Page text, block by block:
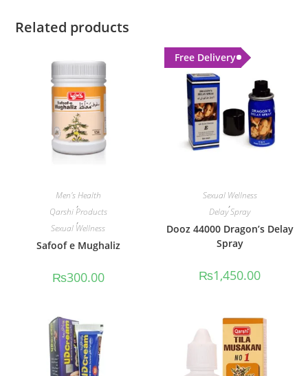
Related products
Men's Health
,
Qarshi Products
,
Sexual Wellness
Safoof e Mughaliz
₨300.00
Free Delivery
Sexual Wellness
,
Delay Spray
Dooz 44000 Dragon’s Delay
Spray
₨1,450.00